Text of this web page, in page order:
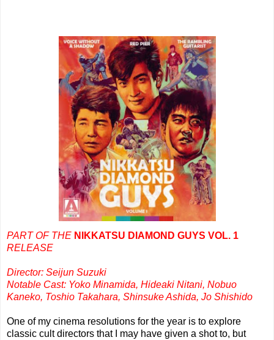
PART OF THE NIKKATSU DIAMOND GUYS VOL. 1
RELEASE
Director: Seijun Suzuki
Notable Cast: Yoko Minamida, Hideaki Nitani, Nobuo
Kaneko, Toshio Takahara, Shinsuke Ashida, Jo Shishido
One of my cinema resolutions for the year is to explore
classic cult directors that I may have given a shot to, but